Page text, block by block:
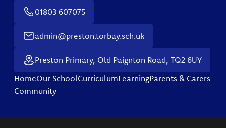
01803 607075
admin@preston.torbay.sch.uk
Preston Primary, Old Paignton Road, TQ2 6UY
HomeOur SchoolCurriculumLearningParents & Carers
Community